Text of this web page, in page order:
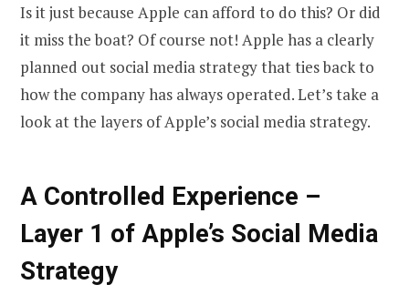
Is it just because Apple can afford to do this? Or did
it miss the boat? Of course not! Apple has a clearly
planned out social media strategy that ties back to
how the company has always operated. Let’s take a
look at the layers of Apple’s social media strategy.
A Controlled Experience –
Layer 1 of Apple’s Social Media
Strategy